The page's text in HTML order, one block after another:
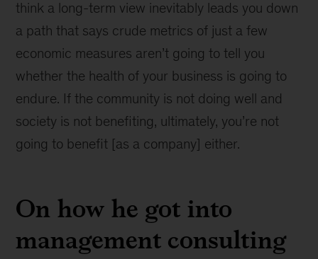
think a long-term view inevitably leads you down
a path that says crude metrics of just a few
economic measures aren’t going to tell you
whether the health of your business is going to
endure. If the community is not doing well and
society is not benefiting, ultimately, you’re not
going to benefit [as a company] either.
On how he got into
management consulting